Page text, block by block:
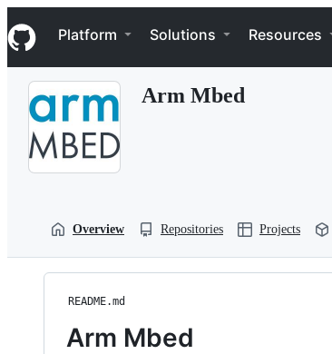
k
i
p
Navigation Menu
Platform Solutions Resources
Arm Mbed
Overview Repositories Projects
README.md
Arm Mbed